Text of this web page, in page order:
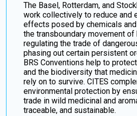
The Basel, Rotterdam, and
work collectively to reduce and
effects posed by chemicals
the transboundary movement
regulating the trade of
phasing out certain persistent
BRS Conventions help to
and the biodiversity that
rely on to survive. CITES
environmental protection by
trade in wild medicinal and
traceable, and sustainable.